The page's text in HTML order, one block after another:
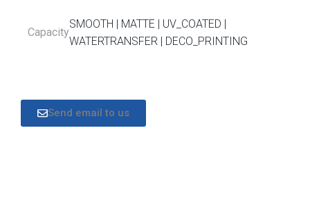
Capacity
SMOOTH | MATTE | UV_COATED |
WATERTRANSFER | DECO_PRINTING
Send email to us